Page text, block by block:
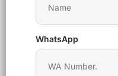
WhatsApp